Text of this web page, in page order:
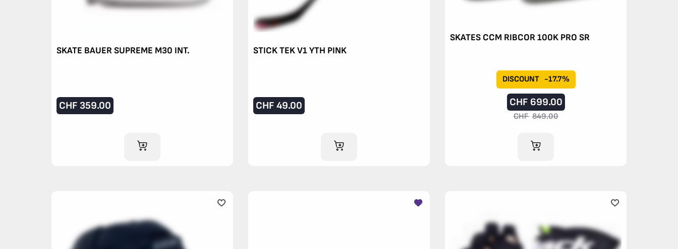
SKATE BAUER SUPREME M30 INT.
CHF 359.00
ADD TO CART
STICK TEK V1 YTH PINK
CHF 49.00
ADD TO CART
SKATES CCM RIBCOR 100K PRO SR
DISCOUNT -17.7%
CHF 699.00
CHF 849.00
ADD TO CART